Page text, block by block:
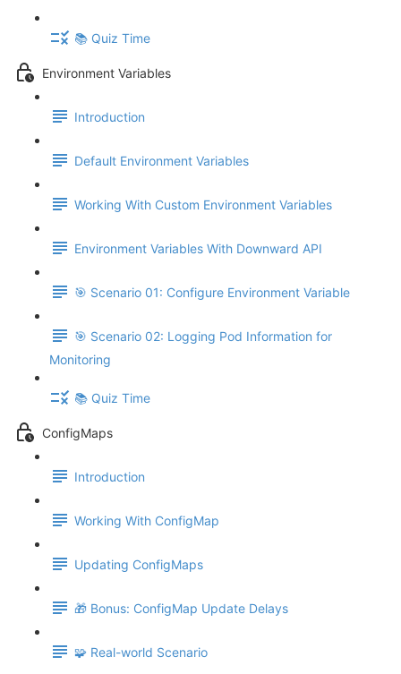
📚 Quiz Time
Environment Variables
Introduction
Default Environment Variables
Working With Custom Environment Variables
Environment Variables With Downward API
🎯 Scenario 01: Configure Environment Variable
🎯 Scenario 02: Logging Pod Information for
Monitoring
📚 Quiz Time
ConfigMaps
Introduction
Working With ConfigMap
Updating ConfigMaps
🎁 Bonus: ConfigMap Update Delays
🧩 Real-world Scenario